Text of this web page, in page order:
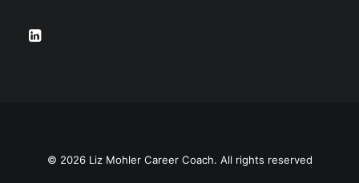
© 2026 Liz Mohler Career Coach. All rights reserved